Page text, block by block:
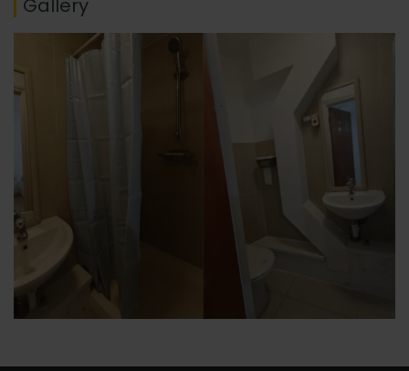
No thanks, I’m not interested!